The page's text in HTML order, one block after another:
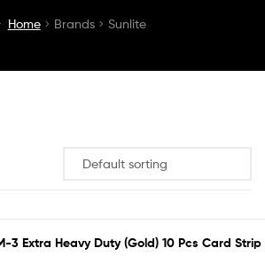
Home Brands Sunlite
3 Extra Heavy Duty (Gold) 10 Pcs Card Strip